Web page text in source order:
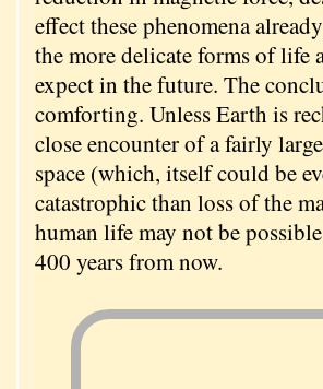
effect these phenomena
the more delicate forms of life
expect in the future. The
comforting. Unless Earth is
close encounter of a fairly
space (which, itself could be
catastrophic than loss of the
human life may not be
400 years from now.